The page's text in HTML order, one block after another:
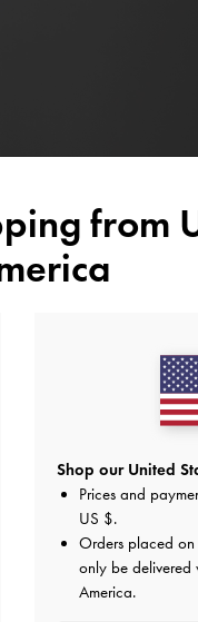
from
Shop our United
Prices and
US $.
Orders placed on
only be delivered
America.